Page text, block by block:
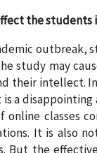
the students
outbreak,
study may
their intellect.
is a
online classes
It is also
But the